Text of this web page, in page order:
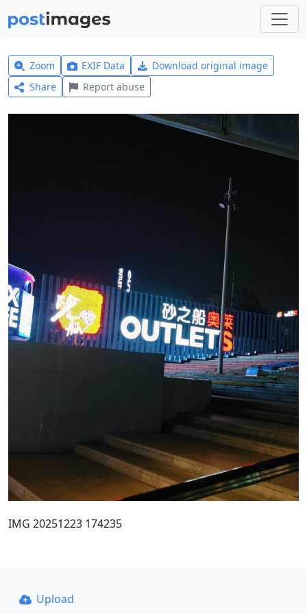
Zoom EXIF Data
Download original image
Share
Report abuse
IMG 20251223 174235
Upload